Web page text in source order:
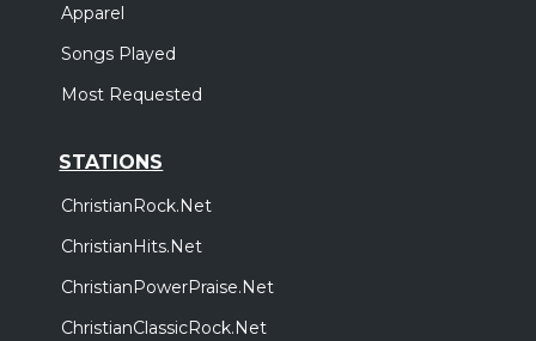
Apparel
Songs Played
Most Requested
STATIONS
ChristianRock.Net
ChristianHits.Net
ChristianPowerPraise.Net
ChristianClassicRock.Net